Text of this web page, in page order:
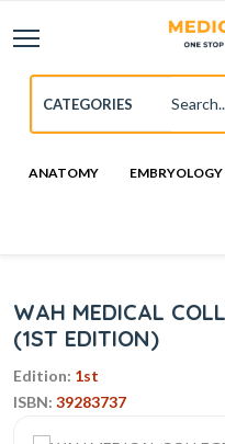
ANATOMY EMBRYOLOGY
WAH MEDICAL
(1ST EDITION)
Edition: 1st
ISBN: 39283737